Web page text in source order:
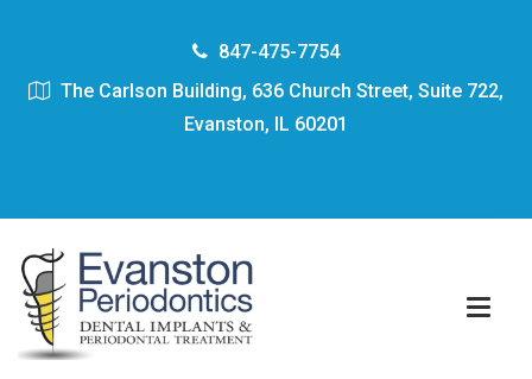
847-475-7754
The Carlson Building, 636 Church Street, Suite 722,
Evanston, IL 60201